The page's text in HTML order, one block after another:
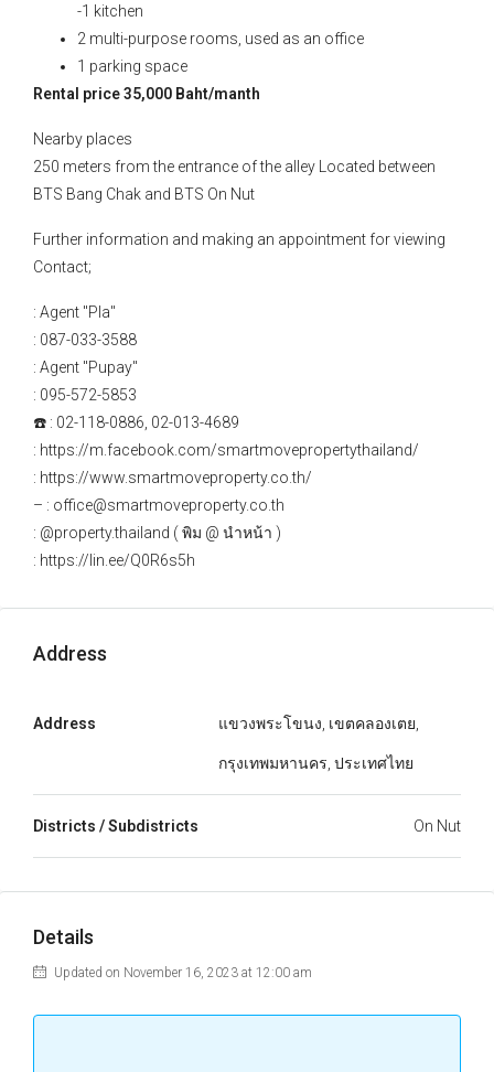
-1 kitchen
2 multi-purpose rooms, used as an office
1 parking space
Rental price 35,000 Baht/manth
Nearby places
250 meters from the entrance of the alley Located between
BTS Bang Chak and BTS On Nut
Further information and making an appointment for viewing
Contact;
: Agent "Pla"
: 087-033-3588
: Agent "Pupay"
: 095-572-5853
☎️ : 02-118-0886, 02-013-4689
: https://m.facebook.com/smartmovepropertythailand/
: https://www.smartmoveproperty.co.th/
– : office@smartmoveproperty.co.th
: @property.thailand ( พิม @ นำหน้า )
: https://lin.ee/Q0R6s5h
Address
Address แขวงพระโขนง, เขตคลองเตย,
กรุงเทพมหานคร, ประเทศไทย
Districts / Subdistricts On Nut
Details
Updated on November 16, 2023 at 12:00 am